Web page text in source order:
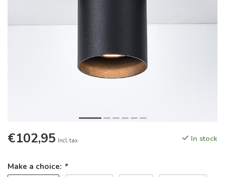
€102,95 Incl. tax In stock
Make a choice: *